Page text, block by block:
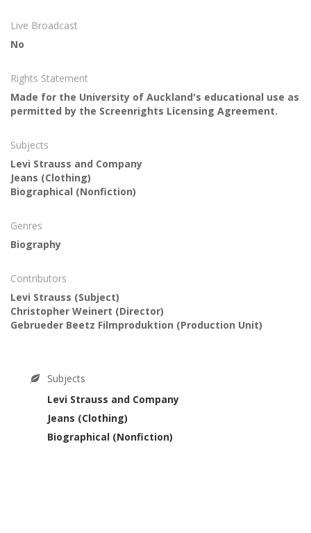
Live Broadcast
No
Rights Statement
Made for the University of Auckland's educational use as
permitted by the Screenrights Licensing Agreement.
Subjects
Levi Strauss and Company
Jeans (Clothing)
Biographical (Nonfiction)
Genres
Biography
Contributors
Levi Strauss (Subject)
Christopher Weinert (Director)
Gebrueder Beetz Filmproduktion (Production Unit)
Subjects
Levi Strauss and Company
Jeans (Clothing)
Biographical (Nonfiction)